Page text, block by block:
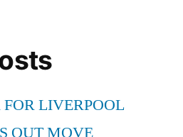
LIVERPOOL
OUT MOVE